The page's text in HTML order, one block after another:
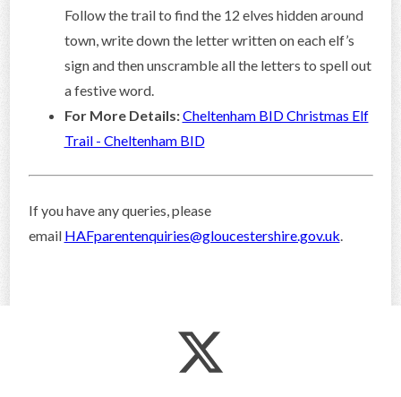
Follow the trail to find the 12 elves hidden around
town, write down the letter written on each elf’s
sign and then unscramble all the letters to spell out
a festive word.
For More Details:Cheltenham BID Christmas Elf
Trail - Cheltenham BID
If you have any queries, please
email HAFparentenquiries@gloucestershire.gov.uk